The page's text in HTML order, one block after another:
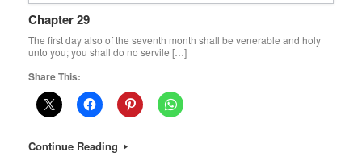
Chapter 29
The first day also of the seventh month shall be venerable and holy
unto you; you shall do no servile […]
Share This:
Continue Reading